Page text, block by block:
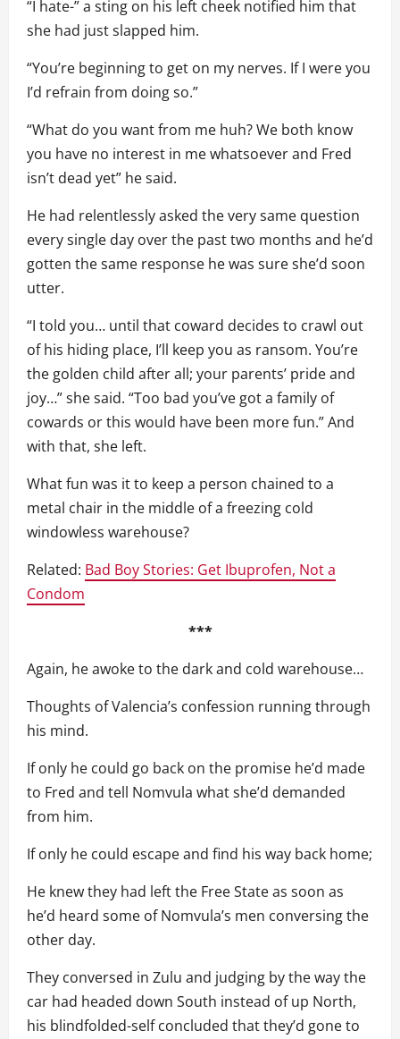
“I hate-” a sting on his left cheek notified him that
she had just slapped him.
“You’re beginning to get on my nerves. If I were you
I’d refrain from doing so.”
“What do you want from me huh? We both know
you have no interest in me whatsoever and Fred
isn’t dead yet” he said.
He had relentlessly asked the very same question
every single day over the past two months and he’d
gotten the same response he was sure she’d soon
utter.
“I told you… until that coward decides to crawl out
of his hiding place, I’ll keep you as ransom. You’re
the golden child after all; your parents’ pride and
joy…” she said. “Too bad you’ve got a family of
cowards or this would have been more fun.” And
with that, she left.
What fun was it to keep a person chained to a
metal chair in the middle of a freezing cold
windowless warehouse?
Related: Bad Boy Stories: Get Ibuprofen, Not a
Condom
***
Again, he awoke to the dark and cold warehouse…
Thoughts of Valencia’s confession running through
his mind.
If only he could go back on the promise he’d made
to Fred and tell Nomvula what she’d demanded
from him.
If only he could escape and find his way back home;
He knew they had left the Free State as soon as
he’d heard some of Nomvula’s men conversing the
other day.
They conversed in Zulu and judging by the way the
car had headed down South instead of up North,
his blindfolded-self concluded that they’d gone to